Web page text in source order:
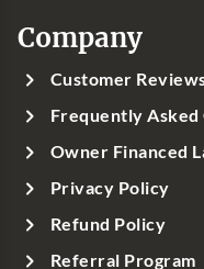
Company
Customer
Frequently Asked
Owner Financed
Privacy Policy
Refund Policy
Referral Program